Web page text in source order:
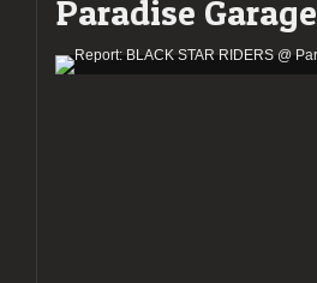
Paradise Garage